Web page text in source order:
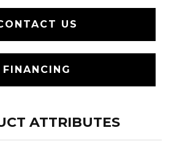
US
FINANCING
ATTRIBUTES